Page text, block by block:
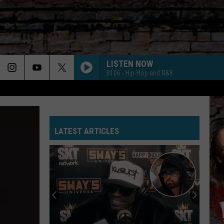
LISTEN NOW
B106 - Hip-Hop and R&B
LATEST ARTICLES